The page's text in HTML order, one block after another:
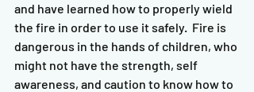
and have learned how to properly wield
the fire in order to use it safely.  Fire is
dangerous in the hands of children, who
might not have the strength, self
awareness, and caution to know how to